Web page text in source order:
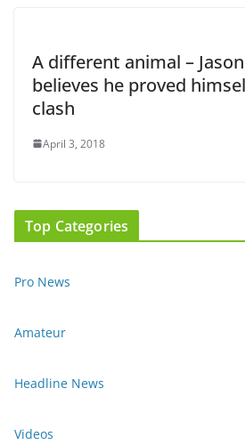
A different animal –
believes he proved
clash
April 3, 2018
Top Categories
Pro News
Amateur
Headline News
Videos